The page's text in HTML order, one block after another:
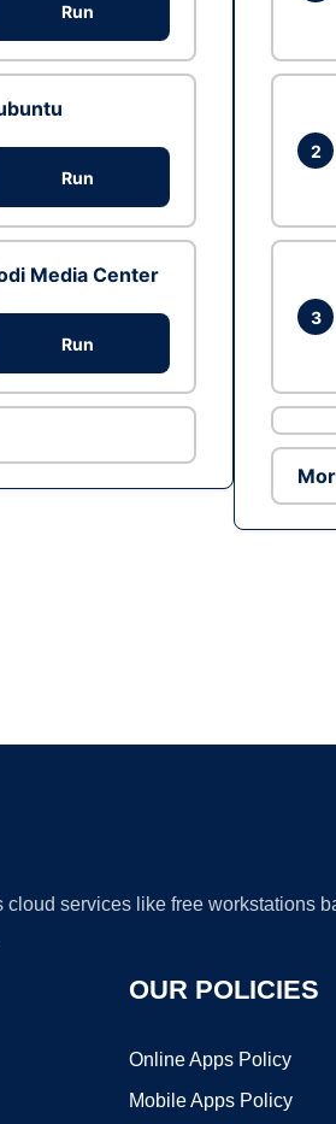
Run
Run
Media Center
Run
2
3
services like free workstations
OUR POLICIES
Online Apps Policy
Mobile Apps Policy